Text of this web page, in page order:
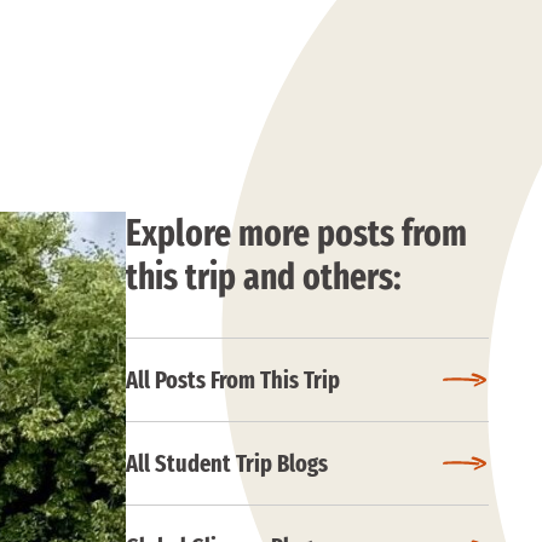
Explore more posts from
this trip and others:
All Posts From This Trip
All Student Trip Blogs